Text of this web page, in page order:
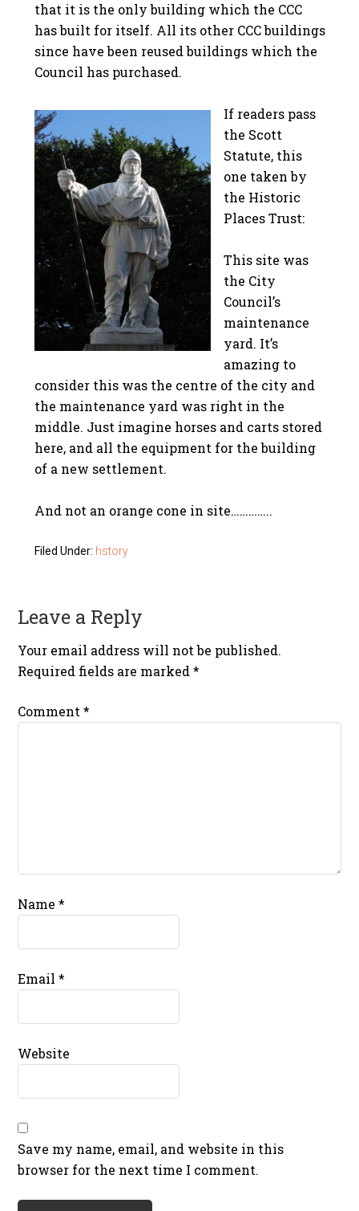
that it is the only building which the CCC
has built for itself. All its other CCC buildings
since have been reused buildings which the
Council has purchased.
If readers pass
the Scott
Statute, this
one taken by
the Historic
Places Trust:
This site was
the City
Council’s
maintenance
yard. It’s
amazing to
consider this was the centre of the city and
the maintenance yard was right in the
middle. Just imagine horses and carts stored
here, and all the equipment for the building
of a new settlement.
And not an orange cone in site…………..
Filed Under: hstory
Leave a Reply
Your email address will not be published.
Required fields are marked*
Comment*
Name*
Email*
Website
Save my name, email, and website in this
browser for the next time I comment.